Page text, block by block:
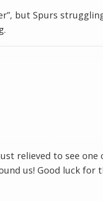
but Spurs
relieved to see one
us! Good luck for